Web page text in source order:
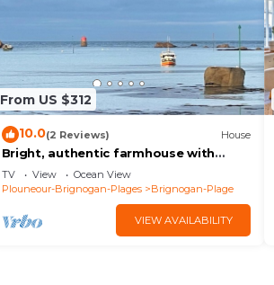
From US $312
10.0(2 Reviews) House
Bright, authentic farmhouse with
jacuzzi - 200m from beach, GR34 and
village
TV View
Ocean View
Plouneour-Brignogan-Plages
Brignogan-Plage
VIEW AVAILABILITY